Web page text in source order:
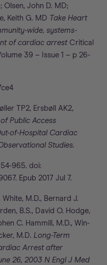
Olsen, John D. MD;
Keith G. MD Take Heart
wide, systems-
of cardiac arrestCritical
39 – Issue 1 – p 26-
TP2, Ersbøll AK2,
Public Access
of-Hospital Cardiac
Studies.
965. doi:
Epub 2017 Jul 7.
White, M.D., Bernard J.
B.S., David O. Hodge,
C. Hammill, M.D., Win-
M.D. Long-Term
Arrest after
26, 2003 N Engl J Med